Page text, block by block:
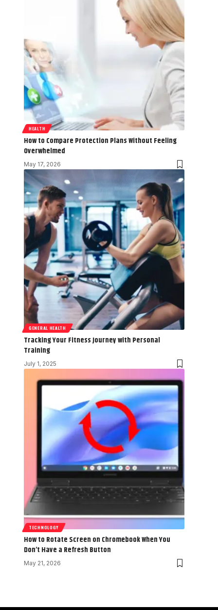
HEALTH
How to Compare Protection Plans Without Feeling
Overwhelmed
May 17, 2026
GENERAL HEALTH
Tracking Your Fitness Journey with Personal
Training
July 1, 2025
TECHNOLOGY
How to Rotate Screen on Chromebook When You
Don’t Have a Refresh Button
May 21, 2026